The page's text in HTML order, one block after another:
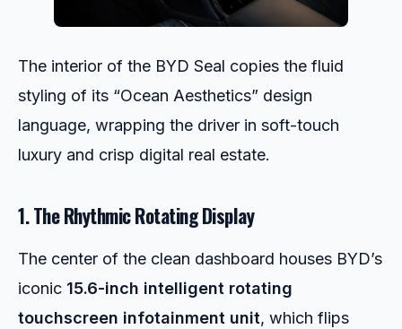
The interior of the BYD Seal copies the fluid
styling of its “Ocean Aesthetics” design
language, wrapping the driver in soft-touch
luxury and crisp digital real estate.
1. The Rhythmic Rotating Display
The center of the clean dashboard houses BYD’s
iconic 15.6-inch intelligent rotating
touchscreen infotainment unit, which flips